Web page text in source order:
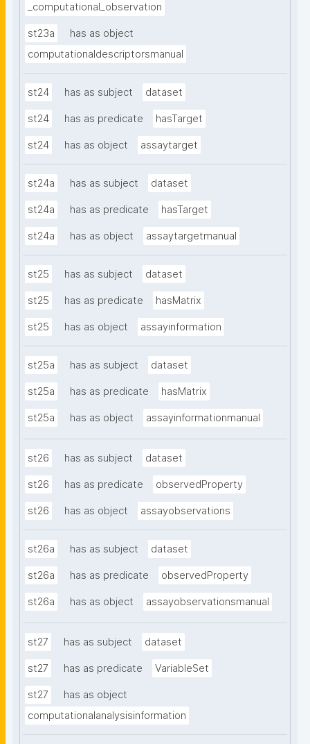
_computational_observation
st23a
has as object
computationaldescriptorsmanual
st24 has as subject dataset
st24 has as predicate hasTarget
st24 has as object assaytarget
st24a has as subject dataset
st24a has as predicate hasTarget
st24a has as object assaytargetmanual
st25 has as subject dataset
st25 has as predicate hasMatrix
st25 has as object assayinformation
st25a has as subject dataset
st25a has as predicate hasMatrix
st25a has as object assayinformationmanual
st26 has as subject dataset
st26 has as predicate observedProperty
st26 has as object assayobservations
st26a has as subject dataset
st26a has as predicate observedProperty
st26a has as object assayobservationsmanual
st27 has as subject dataset
st27 has as predicate VariableSet
st27
has as object
computationalanalysisinformation